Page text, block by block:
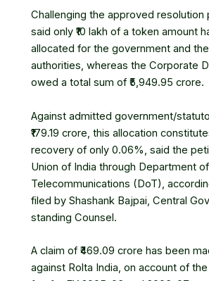
Challenging the approved resolution
said only ₹10 lakh of a token amount
allocated for the government and
authorities, whereas the Corporate
owed a total sum of ₹5,949.95 crore.
Against admitted government/
₹179.19 crore, this allocation
recovery of only 0.06%, said the
Union of India through Department of
Telecommunications (DoT),
filed by Shashank Bajpai, Central
standing Counsel.
A claim of ₹469.09 crore has been
against Rolta India, on account of